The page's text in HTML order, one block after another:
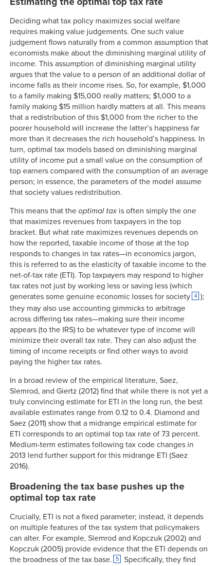
Deciding what tax policy maximizes social welfare
requires making value judgements. One such value
judgement flows naturally from a common assumption that
economists make about the diminishing marginal utility of
income. This assumption of diminishing marginal utility
argues that the value to a person of an additional dollar of
income falls as their income rises. So, for example, $1,000
to a family making $15,000 really matters; $1,000 to a
family making $15 million hardly matters at all. This means
that a redistribution of this $1,000 from the richer to the
poorer household will increase the latter’s happiness far
more than it decreases the rich household’s happiness. In
turn, optimal tax models based on diminishing marginal
utility of income put a small value on the consumption of
top earners compared with the consumption of an average
person; in essence, the parameters of the model assume
that society values redistribution.
This means that the optimal tax is often simply the one
that maximizes revenues from taxpayers in the top
bracket. But what rate maximizes revenues depends on
how the reported, taxable income of those at the top
responds to changes in tax rates—in economics jargon,
this is referred to as the elasticity of taxable income to the
net-of-tax rate (ETI). Top taxpayers may respond to higher
tax rates not just by working less or saving less (which
generates some genuine economic losses for society
4 );
they may also use accounting gimmicks to arbitrage
across differing tax rates—making sure their income
appears (to the IRS) to be whatever type of income will
minimize their overall tax rate. They can also adjust the
timing of income receipts or find other ways to avoid
paying the higher tax rates.
In a broad review of the empirical literature, Saez,
Slemrod, and Giertz (2012) find that while there is not yet a
truly convincing estimate for ETI in the long run, the best
available estimates range from 0.12 to 0.4. Diamond and
Saez (2011) show that a midrange empirical estimate for
ETI corresponds to an optimal top tax rate of 73 percent.
Medium-term estimates following tax code changes in
2013 lend further support for this midrange ETI (Saez
2016).
Broadening the tax base pushes up the
optimal top tax rate
Crucially, ETI is not a fixed parameter; instead, it depends
on multiple features of the tax system that policymakers
can alter. For example, Slemrod and Kopczuk (2002) and
Kopczuk (2005) provide evidence that the ETI depends on
the broadness of the tax base.
5
Specifically, they find